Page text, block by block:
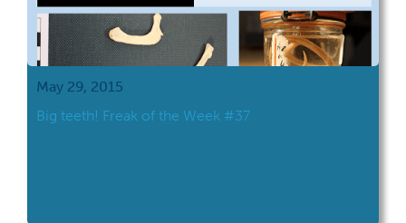
May 29, 2015
Big teeth! Freak of the Week #37